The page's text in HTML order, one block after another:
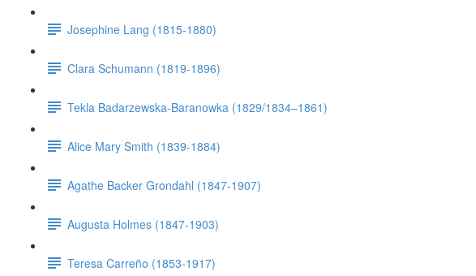
Josephine Lang (1815-1880)
Clara Schumann (1819-1896)
Tekla Badarzewska-Baranowka (1829/1834–1861)
Alice Mary Smith (1839-1884)
Agathe Backer Grondahl (1847-1907)
Augusta Holmes (1847-1903)
Teresa Carreño (1853-1917)